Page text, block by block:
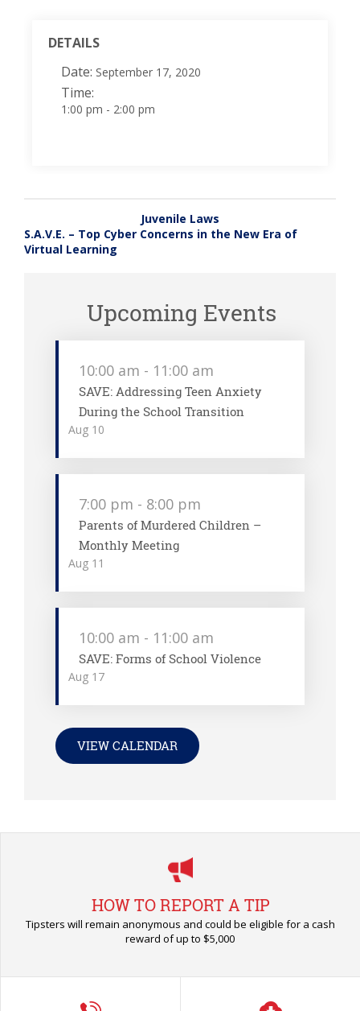
DETAILS
Date: September 17, 2020
Time:
1:00 pm - 2:00 pm
Juvenile Laws
S.A.V.E. – Top Cyber Concerns in the New Era of
Virtual Learning
Upcoming Events
Aug 10
10:00 am - 11:00 am
SAVE: Addressing Teen Anxiety
During the School Transition
Aug 11
7:00 pm - 8:00 pm
Parents of Murdered Children –
Monthly Meeting
Aug 17
10:00 am - 11:00 am
SAVE: Forms of School Violence
VIEW CALENDAR
HOW TO REPORT A TIP
Tipsters will remain anonymous and could be eligible for a cash
reward of up to $5,000